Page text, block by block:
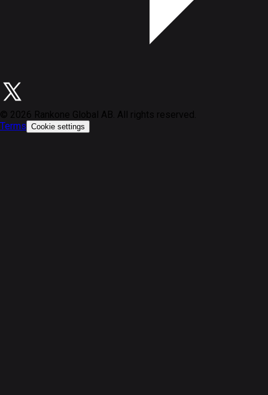
© 2026 Rankone Global AB. All rights reserved.
Terms Cookie settings